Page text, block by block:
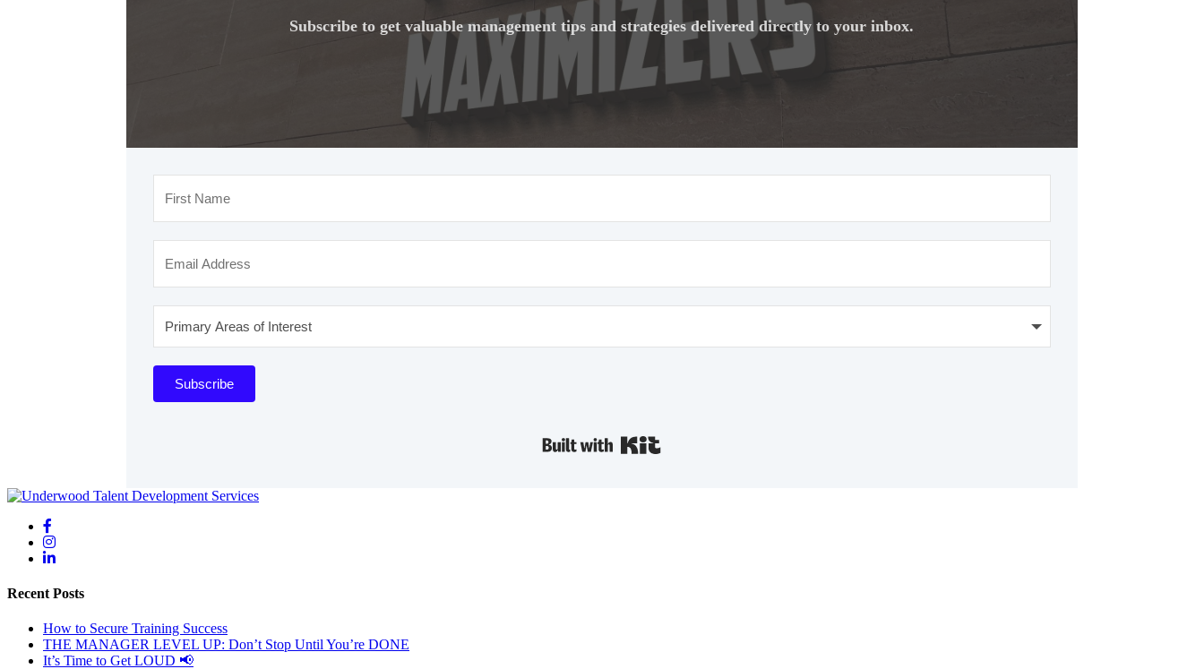
Subscribe to get valuable management tips and strategies delivered directly to your inbox.
Subscribe
Recent Posts
How to Secure Training Success
THE MANAGER LEVEL UP: Don’t Stop Until You’re DONE
It’s Time to Get LOUD 📢